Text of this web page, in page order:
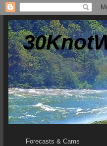
Forecasts & Cams